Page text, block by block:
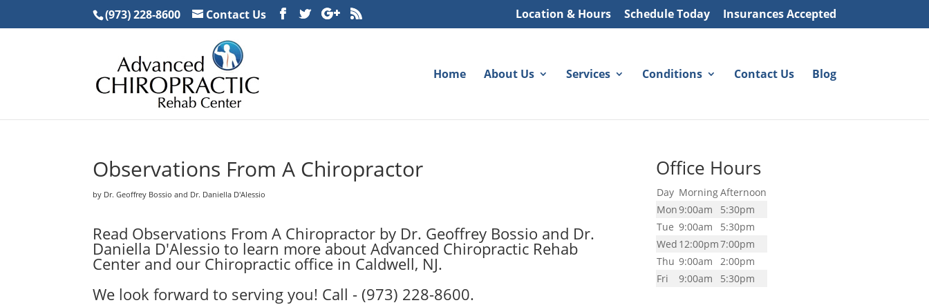
(973) 228-8600 Contact Us Location & Hours Schedule Today Insurances Accepted
Home About Us Services Conditions Contact Us Blog
Observations From A Chiropractor
by Dr. Geoffrey Bossio and Dr. Daniella D'Alessio
Read Observations From A Chiropractor by Dr. Geoffrey Bossio and Dr.
Daniella D'Alessio to learn more about Advanced Chiropractic Rehab
Center and our Chiropractic office in Caldwell, NJ.
We look forward to serving you! Call - (973) 228-8600.
Office Hours
Day MorningAfternoon
Mon9:00am
5:30pm
Tue 9:00am
5:30pm
Wed 12:00pm7:00pm
Thu 9:00am
2:00pm
Fri
9:00am 5:30pm